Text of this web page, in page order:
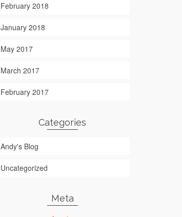
February 2018
January 2018
May 2017
March 2017
February 2017
Categories
Andy's Blog
Uncategorized
Meta